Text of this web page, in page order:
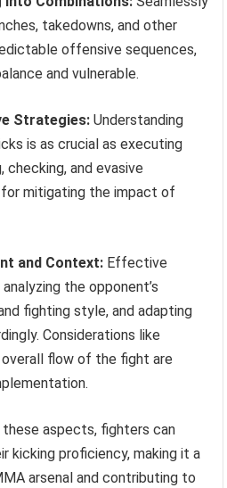
takedowns, and other
offensive sequences,
and vulnerable.
Strategies: Understanding
is as crucial as executing
and evasive
mitigating the impact of
and Context: Effective
the opponent’s
fighting style, and adapting
Considerations like
flow of the fight are
aspects, fighters can
kicking proficiency, making it a
arsenal and contributing to